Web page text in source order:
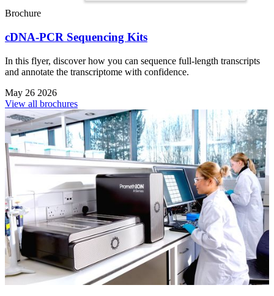
Brochure
cDNA-PCR Sequencing Kits
In this flyer, discover how you can sequence full-length transcripts
and annotate the transcriptome with confidence.
May 26 2026
View all brochures